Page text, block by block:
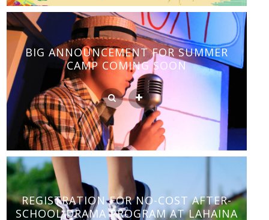
BIG ANNOUNCEMENT FOR SUMMER
CAMP COMING SOON
REGISTRATION FOR NO-COST AFTER-
SCHOOL DRAMA PROGRAM AT LAHAINA